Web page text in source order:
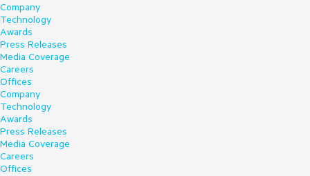
Company
Technology
Awards
Press Releases
Media Coverage
Careers
Offices
Company
Technology
Awards
Press Releases
Media Coverage
Careers
Offices